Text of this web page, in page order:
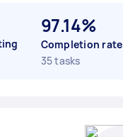
97.14%
Completion rate
35 tasks